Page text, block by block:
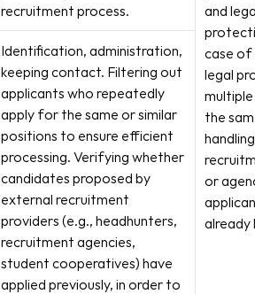
recruitment process.
and
case
legal
the
or
already
Identification, administration,
keeping contact. Filtering out
applicants who repeatedly
apply for the same or similar
positions to ensure efficient
processing. Verifying whether
candidates proposed by
external recruitment
providers (e.g., headhunters,
recruitment agencies,
student cooperatives) have
applied previously, in order to